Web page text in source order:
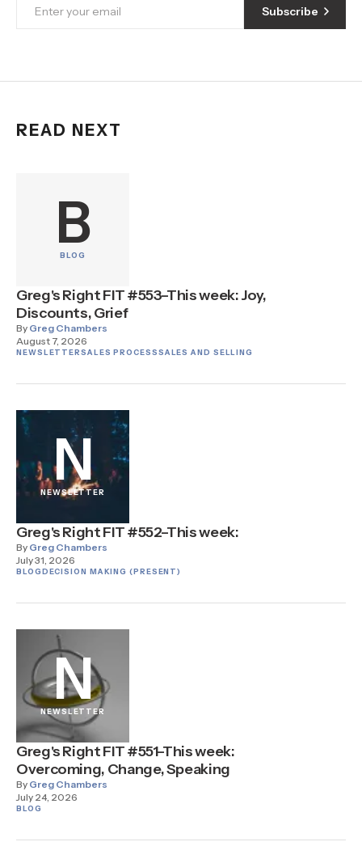
Subscribe
READ NEXT
B
BLOG
Greg's Right FIT #553–This week: Joy,
Discounts, Grief
By Greg Chambers
August 7, 2026
NEWSLETTERSALES PROCESSSALES AND SELLING
N
NEWSLETTER
Greg's Right FIT #552–This week:
By Greg Chambers
July 31, 2026
BLOGDECISION MAKING (PRESENT)
N
NEWSLETTER
Greg's Right FIT #551–This week:
Overcoming, Change, Speaking
By Greg Chambers
July 24, 2026
BLOG